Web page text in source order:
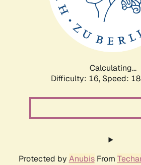
Calculating...
Difficulty: 16, Speed:
Protected by AnubisFrom